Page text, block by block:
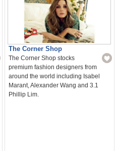
The Corner Shop
The Corner Shop stocks
premium fashion designers from
around the world including Isabel
Marant, Alexander Wang and 3.1
Phillip Lim.